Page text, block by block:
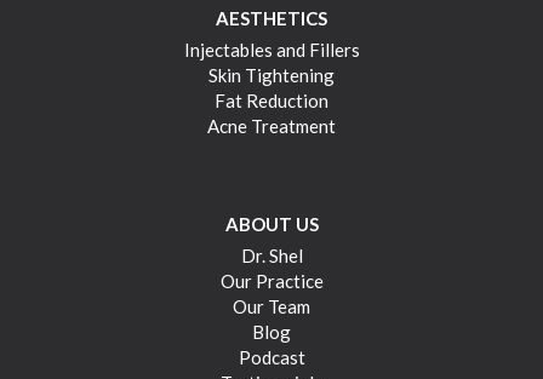
AESTHETICS
Injectables and Fillers
Skin Tightening
Fat Reduction
Acne Treatment
ABOUT US
Dr. Shel
Our Practice
Our Team
Blog
Podcast